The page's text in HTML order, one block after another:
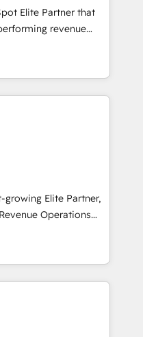
Elite Solutions
Rocher,
confiaron en
a identificar
impacto te dará.
Elite Partner that
revenue
cycles, multi
SaaS or
by leading enterprises
Sony, Rapyd,
& End to end
enrichment 📘 Team
We create
use with
can rely on for
growing Elite Partner,
Operations
sales and growth.
we specialize in
Our experts design,
to enhance user
adoption across sales,
From setup to
improve lead